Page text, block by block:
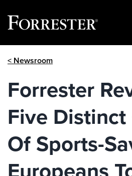
< Newsroom
Forrester
Five
Of Sports-